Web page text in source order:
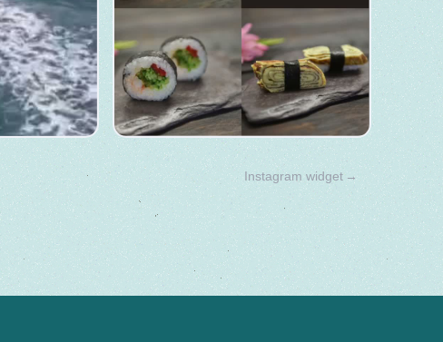
Instagram widget →